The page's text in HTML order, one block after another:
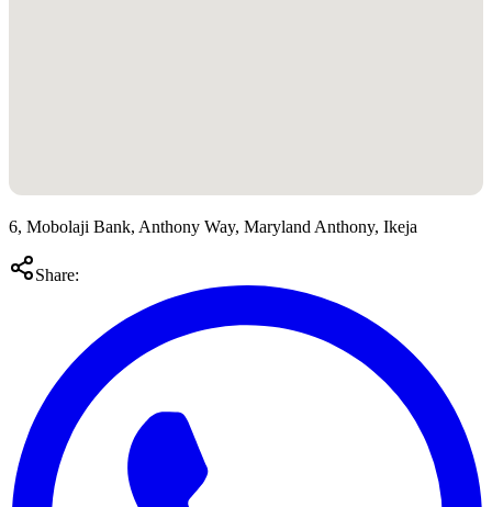
6, Mobolaji Bank, Anthony Way, Maryland Anthony, Ikeja
Share: